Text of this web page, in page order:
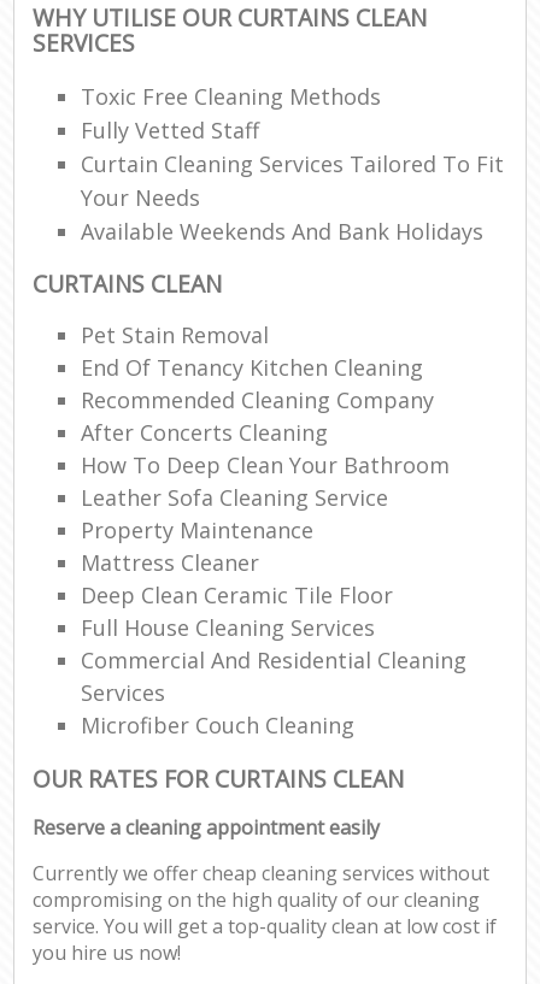
WHY UTILISE OUR CURTAINS CLEAN
SERVICES
Toxic Free Cleaning Methods
Fully Vetted Staff
Curtain Cleaning Services Tailored To Fit
Your Needs
Available Weekends And Bank Holidays
CURTAINS CLEAN
Pet Stain Removal
End Of Tenancy Kitchen Cleaning
Recommended Cleaning Company
After Concerts Cleaning
How To Deep Clean Your Bathroom
Leather Sofa Cleaning Service
Property Maintenance
Mattress Cleaner
Deep Clean Ceramic Tile Floor
Full House Cleaning Services
Commercial And Residential Cleaning
Services
Microfiber Couch Cleaning
OUR RATES FOR CURTAINS CLEAN
Reserve a cleaning appointment easily
Currently we offer cheap cleaning services without
compromising on the high quality of our cleaning
service. You will get a top-quality clean at low cost if
you hire us now!